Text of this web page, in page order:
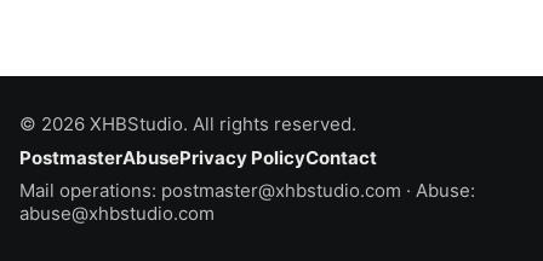
© 2026 XHBStudio. All rights reserved.
PostmasterAbusePrivacy PolicyContact
Mail operations: postmaster@xhbstudio.com · Abuse:
abuse@xhbstudio.com